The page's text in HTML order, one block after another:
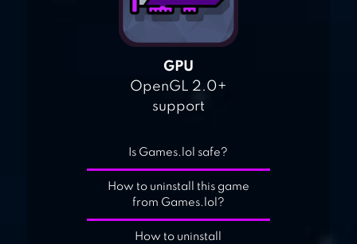
GPU
OpenGL 2.0+
support
Is Games.lol safe?
How to uninstall this game
from Games.lol?
How to uninstall